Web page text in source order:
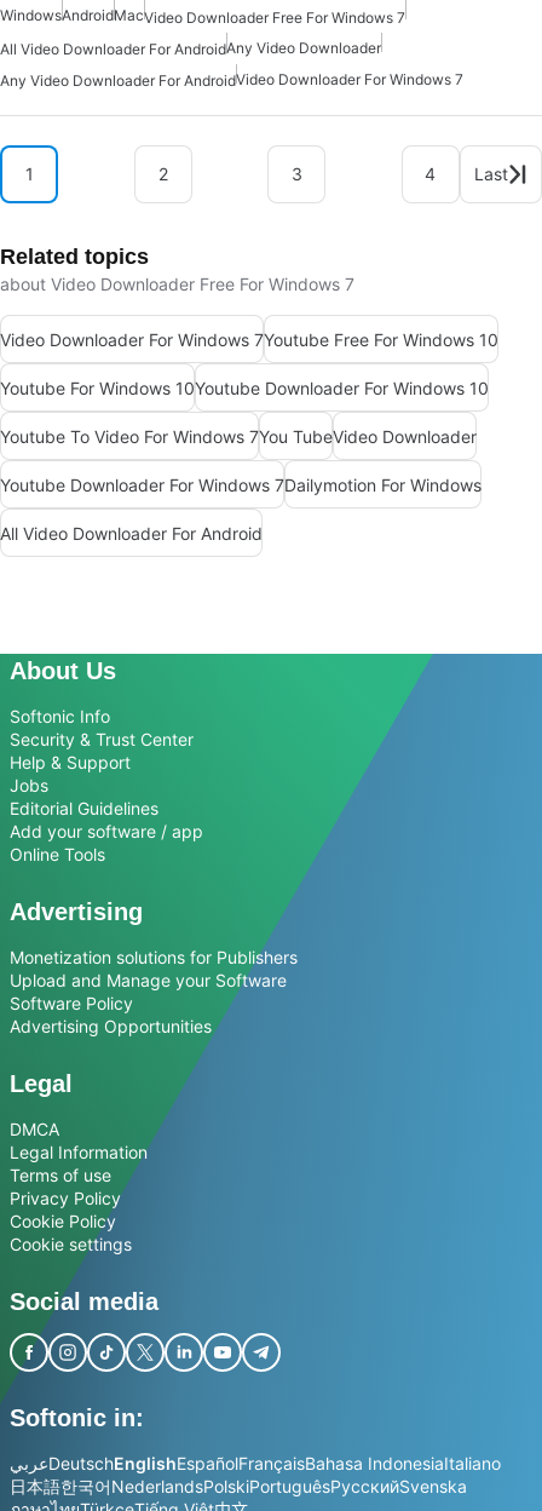
WindowsAndroidMacVideo Downloader Free For Windows 7
All Video Downloader For AndroidAny Video Downloader
Any Video Downloader For AndroidVideo Downloader For Windows 7
1 2 3 4 Last
Related topics
about Video Downloader Free For Windows 7
Video Downloader For Windows 7Youtube Free For Windows 10
Youtube For Windows 10Youtube Downloader For Windows 10
Youtube To Video For Windows 7You TubeVideo Downloader
Youtube Downloader For Windows 7Dailymotion For Windows
All Video Downloader For Android
About Us
Softonic Info
Security & Trust Center
Help & Support
Jobs
Editorial Guidelines
Add your software / app
Online Tools
Advertising
Monetization solutions for Publishers
Upload and Manage your Software
Software Policy
Advertising Opportunities
Legal
DMCA
Legal Information
Terms of use
Privacy Policy
Cookie Policy
Cookie settings
Social media
Softonic in:
عربيDeutschEnglishEspañolFrançaisBahasa IndonesiaItaliano
日本語한국어NederlandsPolskiPortuguêsРусскийSvenska